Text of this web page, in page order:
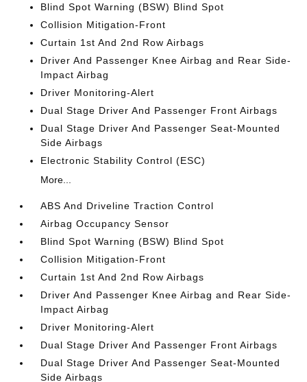
Blind Spot Warning (BSW) Blind Spot
Collision Mitigation-Front
Curtain 1st And 2nd Row Airbags
Driver And Passenger Knee Airbag and Rear Side-
Impact Airbag
Driver Monitoring-Alert
Dual Stage Driver And Passenger Front Airbags
Dual Stage Driver And Passenger Seat-Mounted
Side Airbags
Electronic Stability Control (ESC)
More...
ABS And Driveline Traction Control
Airbag Occupancy Sensor
Blind Spot Warning (BSW) Blind Spot
Collision Mitigation-Front
Curtain 1st And 2nd Row Airbags
Driver And Passenger Knee Airbag and Rear Side-
Impact Airbag
Driver Monitoring-Alert
Dual Stage Driver And Passenger Front Airbags
Dual Stage Driver And Passenger Seat-Mounted
Side Airbags